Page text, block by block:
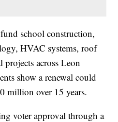
school construction,
HVAC systems, roof
projects across Leon
show a renewal could
million over 15 years.
voter approval through a